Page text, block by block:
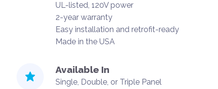
Available In
Single, Double, or Triple Panel
UL-listed, 120V power
2-year warranty
Easy installation and retrofit-ready
Made in the USA